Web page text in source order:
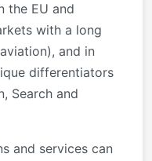
the EU and
with a long
and in
differentiators
Search and
and services can